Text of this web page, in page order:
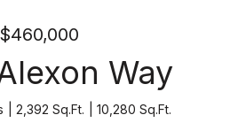
$460,000
Way
2,392 Sq.Ft. 10,280 Sq.Ft.